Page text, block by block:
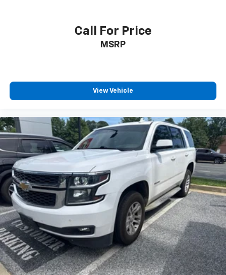
Call For Price
MSRP
View Vehicle